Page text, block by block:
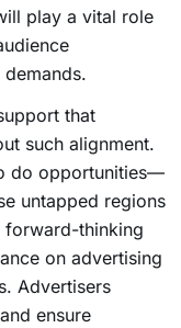
play a vital role
demands.
that
such alignment.
do opportunities—
untapped regions
forward-thinking
on advertising
Advertisers
ensure